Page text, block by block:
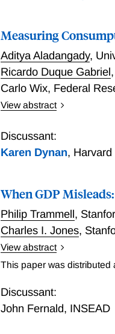
Measuring
Aditya Aladangady,
Ricardo Duque Gabriel,
Carlo Wix, Federal
View abstract
million credit cards in the
first show that the data
concept, we use the
find that low-income
heterogeneous agent
with similar data,
credit bureau data.
Discussant:
Karen Dynan,
When GDP
Philip Trammell,
Charles I. Jones,
View abstract
Real GDP per person is
nonhomothetic — all of
under weak conditions,
This paper was distributed
Discussant:
John Fernald, INSEAD